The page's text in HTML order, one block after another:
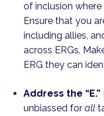
of inclusion
Ensure that you
including allies,
across ERGs.
ERG they can
Address the “E.”
unbiassed for all